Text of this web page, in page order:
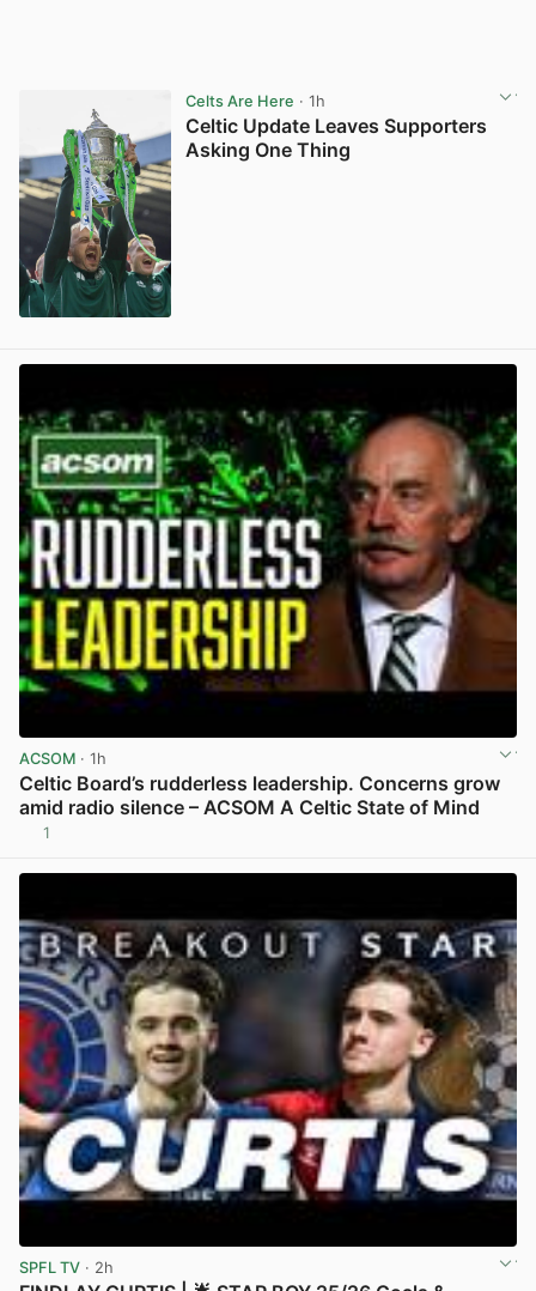
Celts Are Here · 1h
Celtic Update Leaves Supporters
Asking One Thing
ACSOM · 1h
Celtic Board’s rudderless leadership. Concerns grow
amid radio silence – ACSOM A Celtic State of Mind
1
SPFL TV · 2h